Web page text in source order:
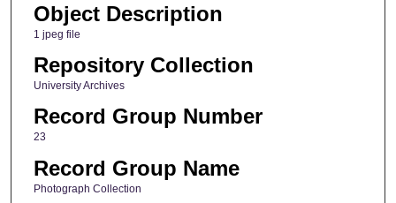
Object Description
1 jpeg file
Repository Collection
University Archives
Record Group Number
23
Record Group Name
Photograph Collection